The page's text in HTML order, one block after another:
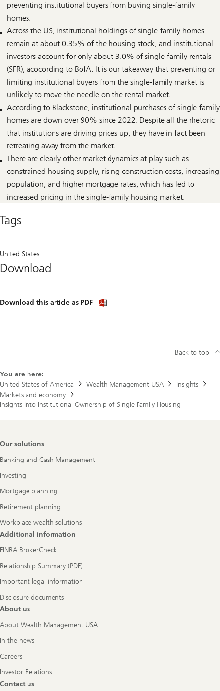
preventing institutional buyers from buying single-family
homes.
Across the US, institutional holdings of single-family homes
remain at about 0.35% of the housing stock, and institutional
investors account for only about 3.0% of single-family rentals
(SFR), acocording to BofA. It is our takeaway that preventing or
limiting institutional buyers from the single-family market is
unlikely to move the needle on the rental market.
According to Blackstone, institutional purchases of single-family
homes are down over 90% since 2022. Despite all the rhetoric
that institutions are driving prices up, they have in fact been
retreating away from the market.
There are clearly other market dynamics at play such as
constrained housing supply, rising construction costs, increasing
population, and higher mortgage rates, which has led to
increased pricing in the single-family housing market.
Tags
United States
Download
Download this article as PDF
You are here:
United States of America
Wealth Management USA
Insights
Markets and economy
Insights Into Institutional Ownership of Single Family Housing
Back to top
Footer
Our solutions
Banking and Cash Management
Investing
Mortgage planning
Retirement planning
Workplace wealth solutions
Additional information
FINRA BrokerCheck
Relationship Summary (PDF)
Important legal information
Disclosure documents
About us
About Wealth Management USA
In the news
Careers
Investor Relations
Contact us